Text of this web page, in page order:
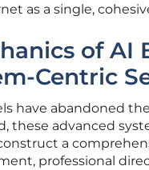
as a single,
of AI
Centric
have abandoned
these advanced
a
professional